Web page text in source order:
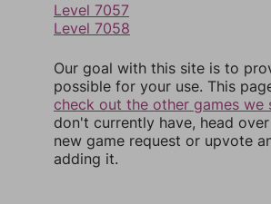
Level 7057
Level 7058
Our goal with this site is to
possible for your use. This
check out the other games we
don't currently have, head
new game request or upvote
adding it.